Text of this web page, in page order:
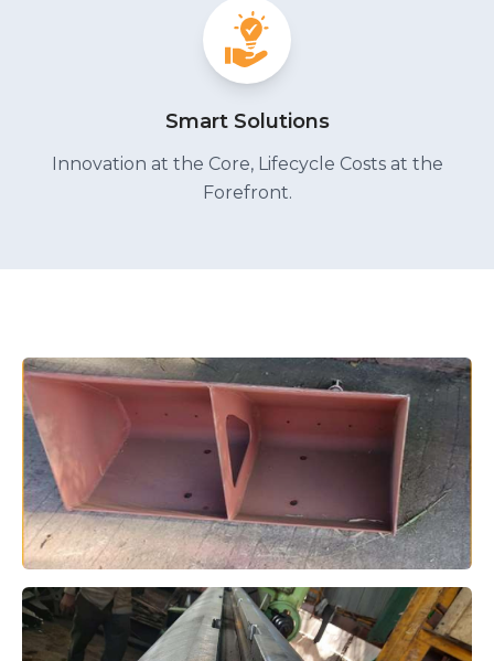
Smart Solutions
Innovation at the Core, Lifecycle Costs at the
Forefront.